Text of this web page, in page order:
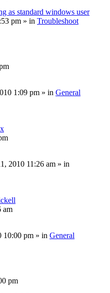
as standard windows user
pm » in Troubleshoot
1:09 pm » in General
2010 11:26 am » in
am
10:00 pm » in General
pm